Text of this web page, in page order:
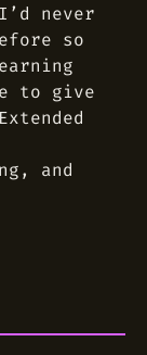
never
so
to give
and